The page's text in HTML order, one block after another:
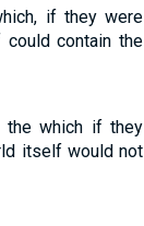
if they were
contain the
the which if they
itself would not